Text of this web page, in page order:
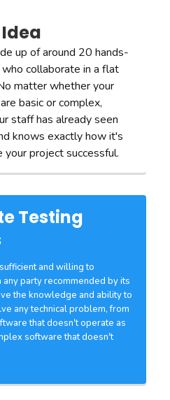
up of around 20 hands-
collaborate in a flat
matter whether your
basic or complex,
staff has already seen
knows exactly how it's
your project successful.
Testing
and willing to
party recommended by its
the knowledge and ability to
any technical problem, from
that doesn't operate as
software that doesn't